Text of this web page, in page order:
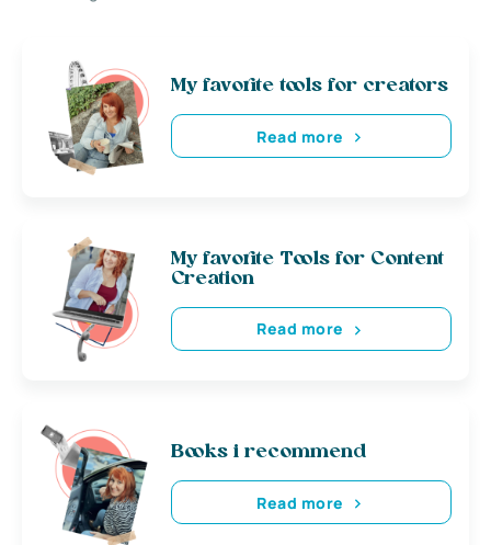
My favorite tools for creators
Read more
My favorite Tools for Content
Creation
Read more
Books i recommend
Read more